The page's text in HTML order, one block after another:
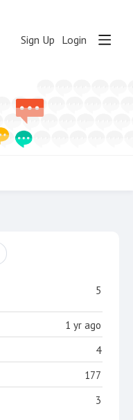
Sign Up Login
5
1 yr ago
4
177
3